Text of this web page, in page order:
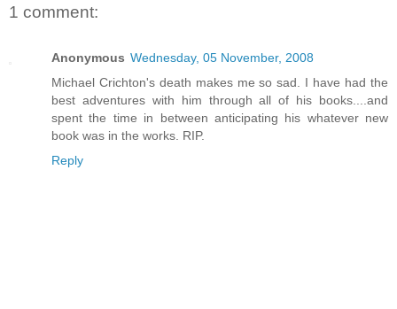
1 comment:
Anonymous Wednesday, 05 November, 2008
Michael Crichton's death makes me so sad. I have had the
best adventures with him through all of his books....and
spent the time in between anticipating his whatever new
book was in the works. RIP.
Reply